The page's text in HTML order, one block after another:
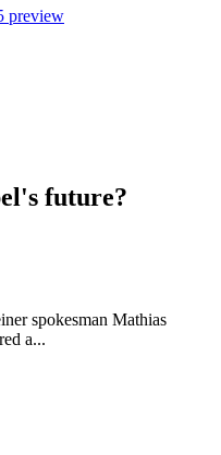
preview
future?
spokesman Mathias
a...